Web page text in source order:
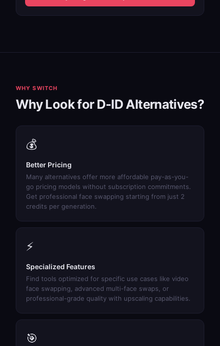
WHY SWITCH
Why Look for D-ID Alternatives?
💰
Better Pricing
Many alternatives offer more affordable pay-as-you-
go pricing models without subscription commitments.
Get professional face swapping starting from just 2
credits per generation.
⚡
Specialized Features
Find tools optimized for specific use cases like video
face swapping, advanced multi-face swaps, or
professional-grade quality with upscaling capabilities.
🎯